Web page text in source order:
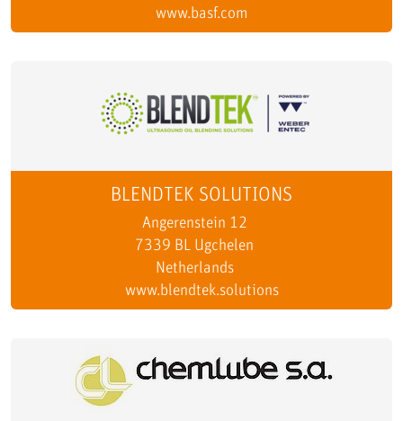
www.basf.com
BLENDTEK SOLUTIONS
Angerenstein 12
7339 BL Ugchelen
Netherlands
www.blendtek.solutions